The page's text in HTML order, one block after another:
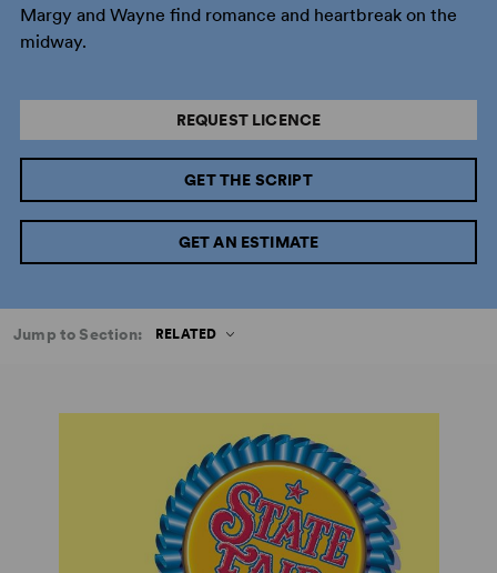
Margy and Wayne find romance and heartbreak on the
midway.
REQUEST LICENCE
GET THE SCRIPT
GET AN ESTIMATE
Jump to Section: RELATED